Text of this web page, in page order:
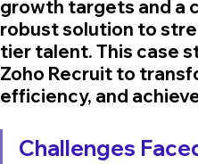
growth targets and a
robust solution to
tier talent. This case
Zoho Recruit to
efficiency, and
Challenges